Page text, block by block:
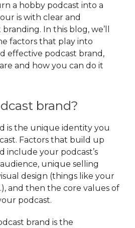
a hobby podcast into a
is with clear and
In this blog, we’ll
factors that play into
effective podcast brand,
and how you can do it
brand?
is the unique identity you
Factors that build up
include your podcast’s
unique selling
design (things like your
and then the core values of
podcast.
brand is the